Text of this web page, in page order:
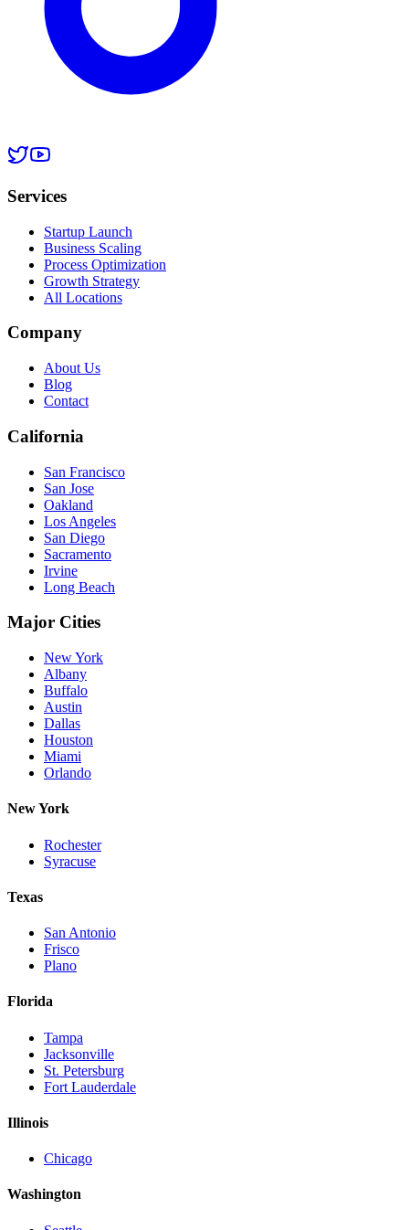
Services
Startup Launch
Business Scaling
Process Optimization
Growth Strategy
All Locations
Company
About Us
Blog
Contact
California
San Francisco
San Jose
Oakland
Los Angeles
San Diego
Sacramento
Irvine
Long Beach
Major Cities
New York
Albany
Buffalo
Austin
Dallas
Houston
Miami
Orlando
New York
Rochester
Syracuse
Texas
San Antonio
Frisco
Plano
Florida
Tampa
Jacksonville
St. Petersburg
Fort Lauderdale
Illinois
Chicago
Washington